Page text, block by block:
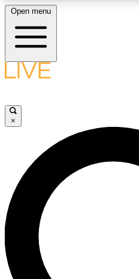
LIVE SCIENCE PLUS
LIVE SCIENCE PRO
Unlimited access to our
interviews, all ad-free
Open menu
×